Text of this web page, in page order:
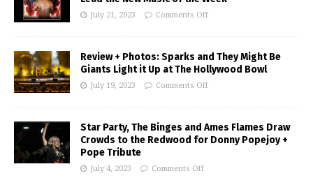
July 21, 2023 Comments Off
Review + Photos: Sparks and They Might Be
Giants Light it Up at The Hollywood Bowl
July 19, 2023 Comments Off
Star Party, The Binges and Ames Flames Draw
Crowds to the Redwood for Donny Popejoy +
Pope Tribute
July 4, 2023 Comments Off